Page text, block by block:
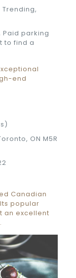
Trending,
Paid parking
to find a
end
ON M5R
Canadian
popular
an excellent